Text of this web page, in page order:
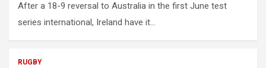
After a 18-9 reversal to Australia in the first June test
series international, Ireland have it…
RUGBY